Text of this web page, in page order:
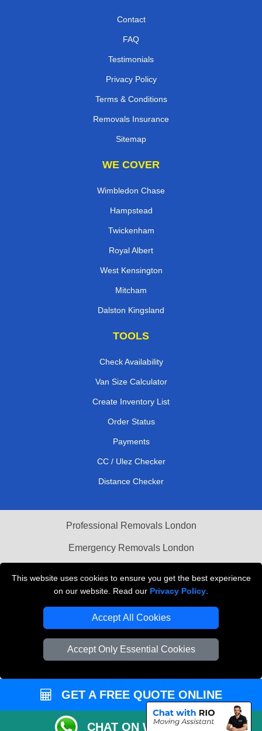
This website uses cookies to ensure you get the best experience
on our website. Read our Privacy Policy
Accept All Cookies
Accept Only Essential Cookies
Contact
FAQ
Testimonials
Privacy Policy
Terms & Conditions
Removals Insurance
Sitemap
WE COVER
Wimbledon Chase
Hampstead
Twickenham
Royal Albert
West Kensington
Mitcham
Dalston Kingsland
TOOLS
Check Availability
Van Size Calculator
Create Inventory List
Order Status
Payments
CC / Ulez Checker
Distance Checker
Professional Removals London
Emergency Removals London
Vehicle Recovery London
GET A FREE QUOTE ONLINE
CHAT ON WHATSAPP